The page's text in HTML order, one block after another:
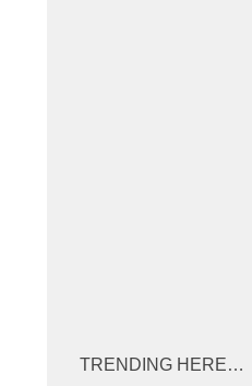
TRENDING HERE…